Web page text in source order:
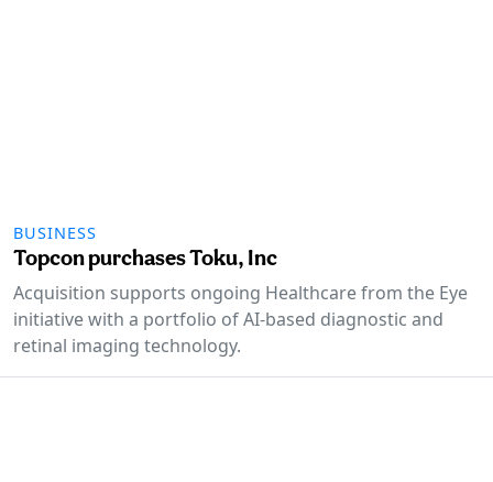
BUSINESS
Topcon purchases Toku, Inc
Acquisition supports ongoing Healthcare from the Eye
initiative with a portfolio of AI-based diagnostic and
retinal imaging technology.